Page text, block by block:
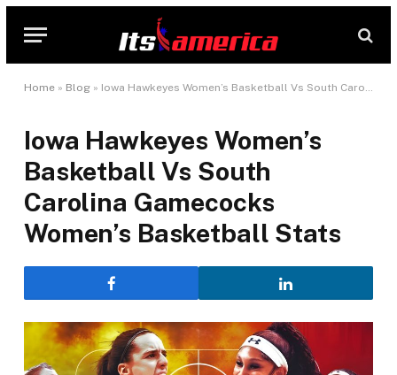
Home » Blog » Iowa Hawkeyes Women’s Basketball Vs South Carolina Gamecocks Women’s Basketball Stats
Iowa Hawkeyes Women’s
Basketball Vs South
Carolina Gamecocks
Women’s Basketball Stats